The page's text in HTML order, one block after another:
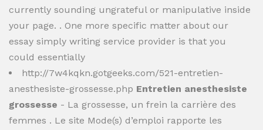
currently sounding ungrateful or manipulative inside
your page. . One more specific matter about our
essay simply writing service provider is that you
could essentially
http://7w4kqkn.gotgeeks.com/521-entretien-
anesthesiste-grossesse.php Entretien anesthesiste
grossesse - La grossesse, un frein la carrière des
femmes . Le site Mode(s) d’emploi rapporte les